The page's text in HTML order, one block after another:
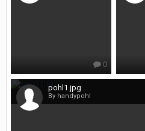
0
pohl1.jpg
By handypohl